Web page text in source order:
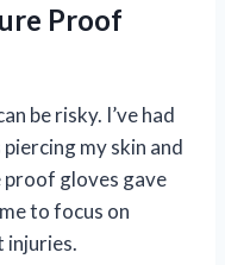
Proof
be risky. I’ve had
my skin and
proof gloves gave
to focus on